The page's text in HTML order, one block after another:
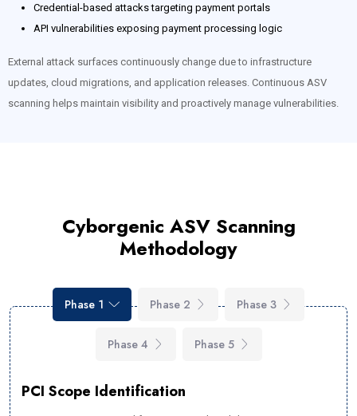
Credential-based attacks targeting payment portals
API vulnerabilities exposing payment processing logic
External attack surfaces continuously change due to infrastructure
updates, cloud migrations, and application releases. Continuous ASV
scanning helps maintain visibility and proactively manage vulnerabilities.
Cyborgenic ASV Scanning
Methodology
Phase 1 Phase 2 Phase 3
Phase 4 Phase 5
PCI Scope Identification